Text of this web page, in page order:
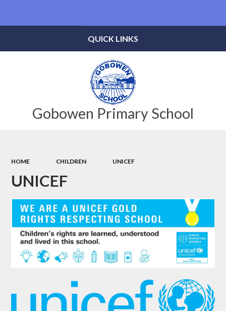
Gobowen Primary School
QUICK LINKS
HOME CHILDREN UNICEF
UNICEF